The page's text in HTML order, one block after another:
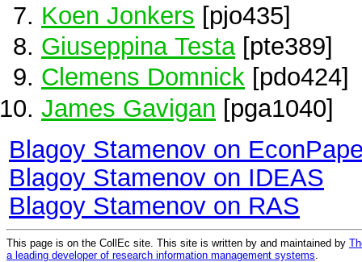
Koen Jonkers [pjo435]
Giuseppina Testa[pte389]
Clemens Domnick [pdo424]
James Gavigan [pga1040]
Blagoy Stamenov on
Blagoy Stamenov on IDEAS
Blagoy Stamenov on RAS
This page is on the CollEc site. This site is written by and maintained by
a leading developer of research information management systems